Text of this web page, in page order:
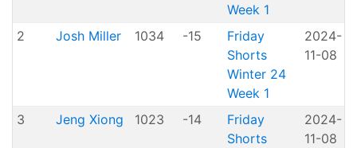
Week 1
2 Josh Miller 1034 -15
Friday
Shorts
Winter 24
Week 1
2024-
11-08
3 Jeng Xiong 1023 -14
Friday
Shorts
2024-
11-08